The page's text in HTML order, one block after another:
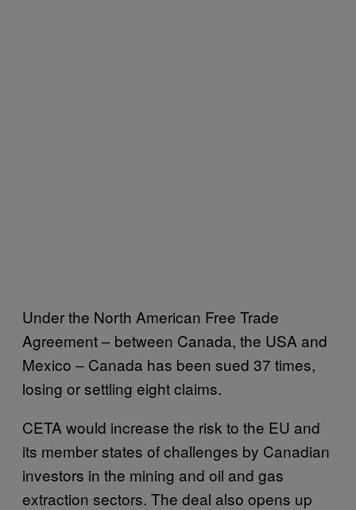
Under the North American Free Trade
Agreement – between Canada, the USA and
Mexico – Canada has been sued 37 times,
losing or settling eight claims.
CETA would increase the risk to the EU and
its member states of challenges by Canadian
investors in the mining and oil and gas
extraction sectors. The deal also opens up